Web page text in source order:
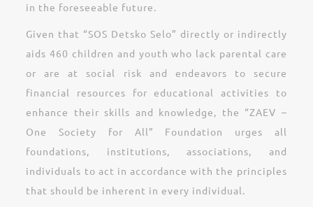
in the foreseeable future.
Given that “SOS Detsko Selo” directly or indirectly
aids 460 children and youth who lack parental care
or are at social risk and endeavors to secure
financial resources for educational activities to
enhance their skills and knowledge, the “ZAEV –
One Society for All” Foundation urges all
foundations, institutions, associations, and
individuals to act in accordance with the principles
that should be inherent in every individual.